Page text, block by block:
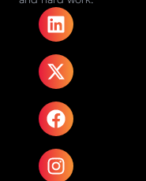
L
i
n
k
e
d
i
n
X
-
t
w
i
t
t
e
r
F
a
c
e
b
o
o
k
I
n
s
t
a
g
r
a
m
T
i
k
t
o
k